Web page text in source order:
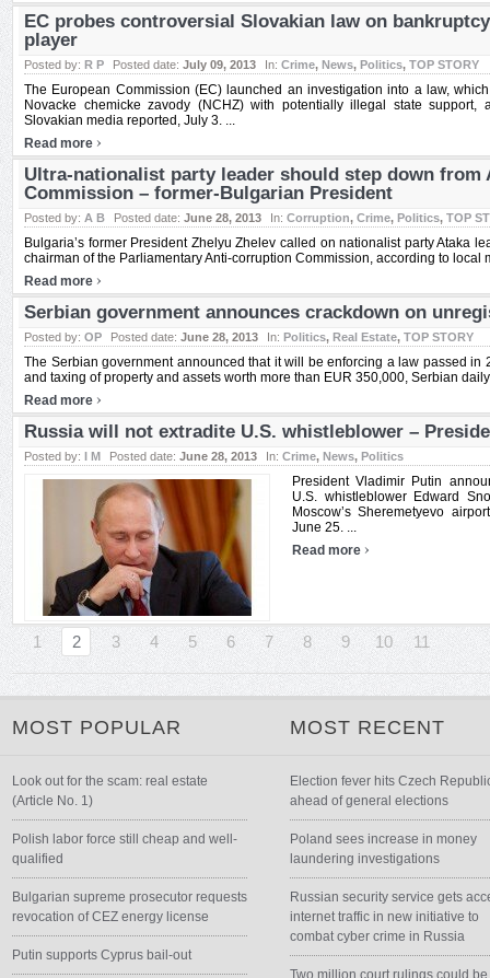
EC probes controversial Slovakian law on
player
Posted by: R P Posted date: July 09, 2013 In: Crime, News, Politics, TOP STORY
The European Commission (EC) launched an investigation into a law,
Novacke chemicke zavody (NCHZ) with potentially illegal state support,
Slovakian media reported, July 3. ...
Read more ›
Ultra-nationalist party leader should step down from
Commission – former-Bulgarian President
Posted by: A B Posted date: June 28, 2013 In: Corruption, Crime, Politics, TOP
Bulgaria’s former President Zhelyu Zhelev called on nationalist party Ataka
chairman of the Parliamentary Anti-corruption Commission, according to local
Read more ›
Serbian government announces crackdown on
Posted by: OP Posted date: June 28, 2013 In: Politics, Real Estate, TOP STORY
The Serbian government announced that it will be enforcing a law passed in
and taxing of property and assets worth more than EUR 350,000, Serbian
Read more ›
Russia will not extradite U.S. whistleblower –
Posted by: I M Posted date: June 28, 2013 In: Crime, News, Politics
President Vladimir Putin
U.S. whistleblower Edward
Moscow’s Sheremetyevo
June 25. ...
Read more ›
1 2 3 4 5 6 7 8 9 10 11
MOST POPULAR
Look out for the scam: real estate
(Article No. 1)
Polish labor force still cheap and well-
qualified
Bulgarian supreme prosecutor requests
revocation of CEZ energy license
Putin supports Cyprus bail-out
MOST RECENT
Election fever hits Czech
ahead of general elections
Poland sees increase in money
laundering investigations
Russian security service gets
internet traffic in new initiative to
combat cyber crime in Russia
Two million court rulings could be